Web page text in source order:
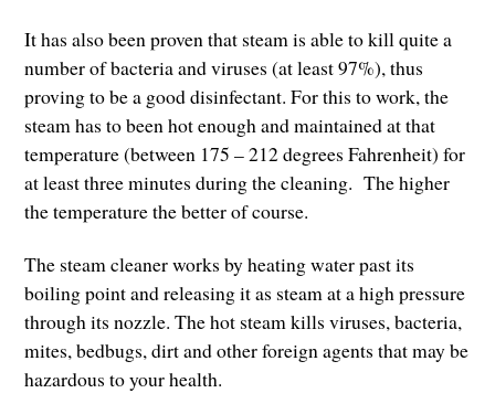
It has also been proven that steam is able to kill quite a
number of bacteria and viruses (at least 97%), thus
proving to be a good disinfectant. For this to work, the
steam has to been hot enough and maintained at that
temperature (between 175 – 212 degrees Fahrenheit) for
at least three minutes during the cleaning. The higher
the temperature the better of course.
The steam cleaner works by heating water past its
boiling point and releasing it as steam at a high pressure
through its nozzle. The hot steam kills viruses, bacteria,
mites, bedbugs, dirt and other foreign agents that may be
hazardous to your health.